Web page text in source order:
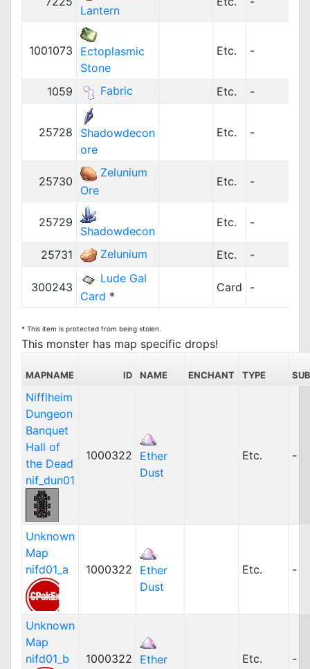
Lantern
1001073
Ectoplasmic
Stone
Etc. -
1059 Fabric Etc. -
25728
Shadowdecon
ore
Etc. -
25730
Zelunium
Ore
Etc. -
25729
Shadowdecon
Etc. -
25731 Zelunium Etc. -
300243
Lude Gal
Card *
Card -
* This item is protected from being stolen.
This monster has map specific drops!
MAPNAME ID NAME ENCHANT TYPE
Nifflheim
Dungeon
Banquet
Hall of
the Dead
nif_dun01
1000322
Ether
Dust
Etc. -
Unknown
Map
nifd01_a
1000322
Ether
Dust
Etc. -
Unknown
Map
nifd01_b
1000322
Ether
Etc. -